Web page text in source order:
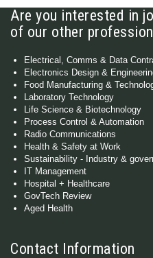
Are you interested in
of our other
Electrical, Comms & Data
Electronics Design &
Food Manufacturing &
Laboratory Technology
Life Science & Biotechnology
Process Control & Automation
Radio Communications
Health & Safety at Work
Sustainability - Industry &
IT Management
Hospital + Healthcare
GovTech Review
Aged Health
Contact Information